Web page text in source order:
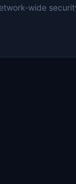
wide